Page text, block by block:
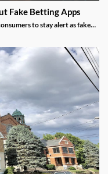
Fake Betting Apps
to stay alert as fake
increasingly
operators.